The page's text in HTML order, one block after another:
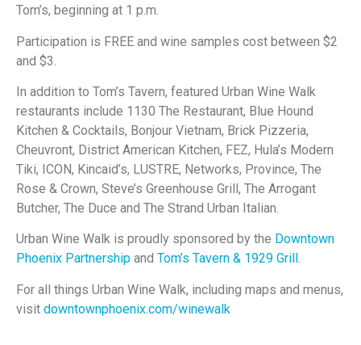
Tom’s, beginning at 1 p.m.
Participation is FREE and wine samples cost between $2
and $3.
In addition to Tom’s Tavern, featured Urban Wine Walk
restaurants include 1130 The Restaurant, Blue Hound
Kitchen & Cocktails, Bonjour Vietnam, Brick Pizzeria,
Cheuvront, District American Kitchen, FEZ, Hula’s Modern
Tiki, ICON, Kincaid’s, LUSTRE, Networks, Province, The
Rose & Crown, Steve’s Greenhouse Grill, The Arrogant
Butcher, The Duce and The Strand Urban Italian.
Urban Wine Walk is proudly sponsored by the Downtown
Phoenix Partnership and Tom’s Tavern & 1929 Grill .
For all things Urban Wine Walk, including maps and menus,
visit downtownphoenix.com/winewalk